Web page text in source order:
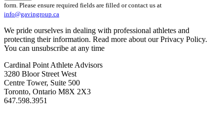
form. Please ensure required fields are filled or contact us at
info@gavingroup.ca
We pride ourselves in dealing with professional athletes and
protecting their information. Read more about our Privacy Policy.
You can unsubscribe at any time
Cardinal Point Athlete Advisors
3280 Bloor Street West
Centre Tower, Suite 500
Toronto, Ontario M8X 2X3
647.598.3951